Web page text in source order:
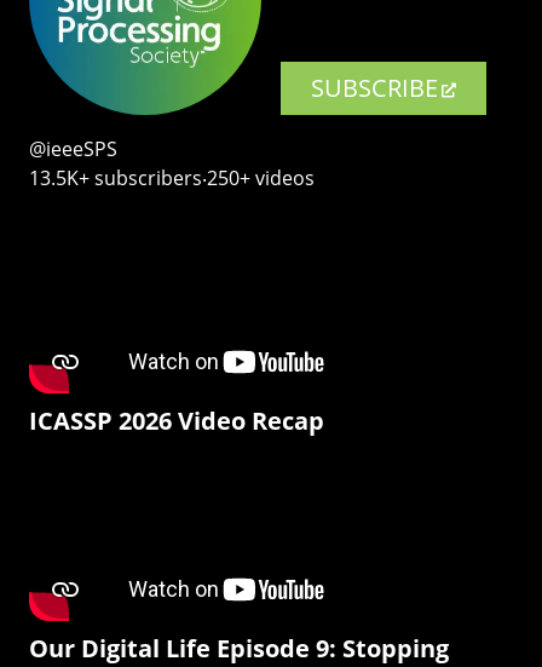
SUBSCRIBE
@ieeeSPS
13.5K+ subscribers‧250+ videos
ICASSP 2026 Video Recap
Our Digital Life Episode 9: Stopping